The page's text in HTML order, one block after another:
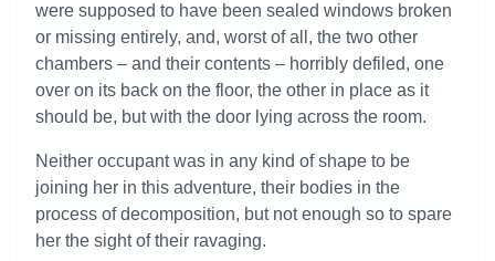
were supposed to have been sealed windows broken
or missing entirely, and, worst of all, the two other
chambers – and their contents – horribly defiled, one
over on its back on the floor, the other in place as it
should be, but with the door lying across the room.
Neither occupant was in any kind of shape to be
joining her in this adventure, their bodies in the
process of decomposition, but not enough so to spare
her the sight of their ravaging.